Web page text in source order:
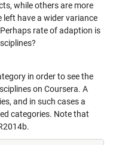
while others are more
have a wider variance
rate of adaption is
in order to see the
on Coursera. A
and in such cases a
categories. Note that